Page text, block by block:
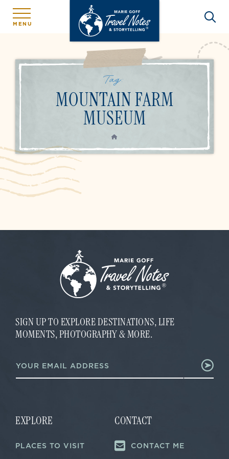
MENU
Tag:
MOUNTAIN FARM
MUSEUM
HOME
SIGN UP TO EXPLORE DESTINATIONS, LIFE
MOMENTS, PHOTOGRAPHY & MORE.
*
m
a
EXPLORE
PLACES TO VISIT
CONTACT
CONTACT ME